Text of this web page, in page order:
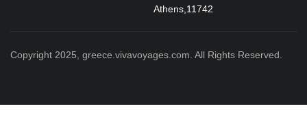
Athens,11742
Copyright 2025, greece.vivavoyages.com. All Rights Reserved.